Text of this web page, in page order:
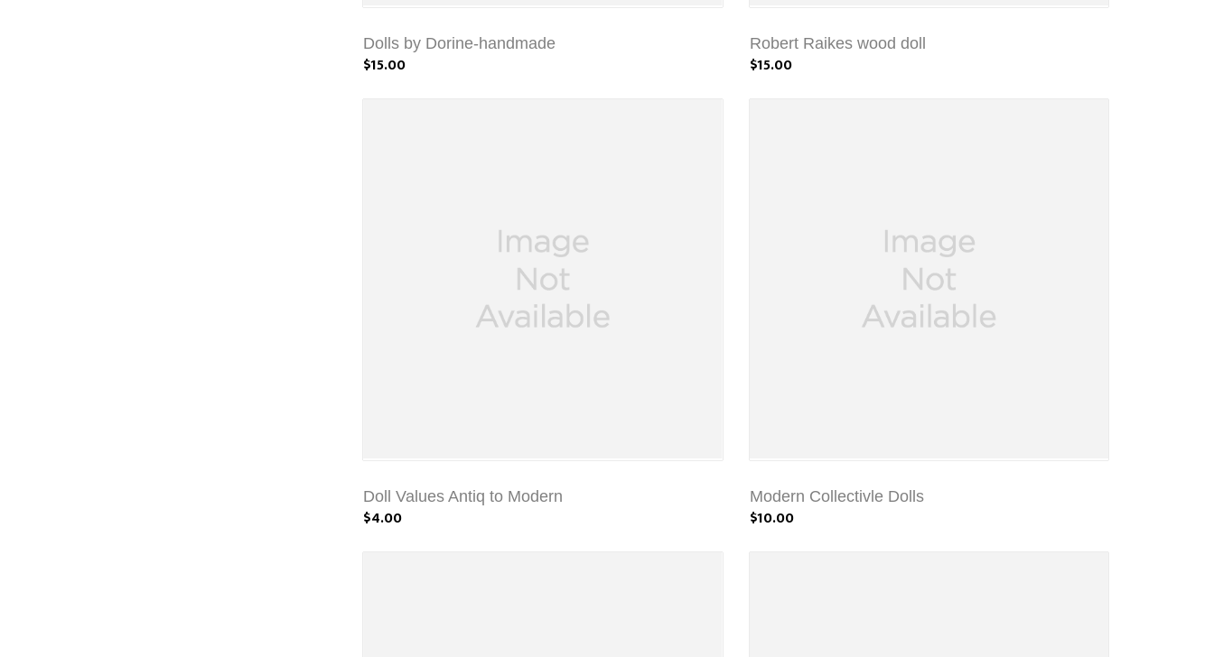
Dolls by Dorine-handmade
$15.00
Robert Raikes wood doll
$15.00
Doll Values Antiq to Modern
$4.00
Modern Collectivle Dolls
$10.00